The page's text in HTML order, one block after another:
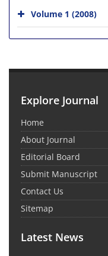
Volume 1 (2008)
Explore Journal
Home
About Journal
Editorial Board
Submit Manuscript
Contact Us
Sitemap
Latest News